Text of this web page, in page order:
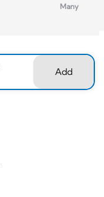
Many
Add